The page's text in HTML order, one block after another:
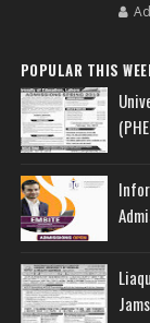
POPULAR THIS